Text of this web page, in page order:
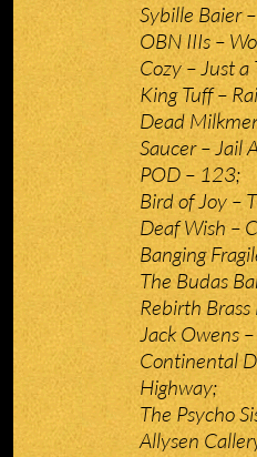
Sybille Baier
OBN IIIs –
Cozy – Just a
King Tuff –
Dead
Saucer – Jail
POD – 123;
Bird of Joy –
Deaf Wish –
Banging
The Budas
Rebirth Brass
Jack Owens
Continental
Highway;
The Psycho
Allysen